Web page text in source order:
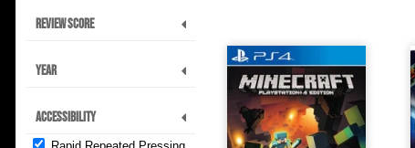
Review Score
Year
Accessibility